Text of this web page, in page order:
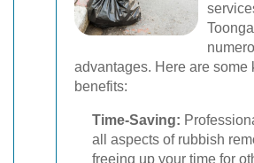
advantages. Here are some
benefits:
Time-Saving:
all aspects of rubbish
freeing up your time for